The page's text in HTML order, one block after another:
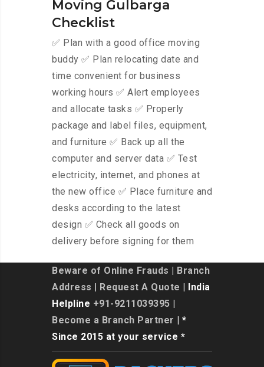
Moving Gulbarga
Checklist
✅ Plan with a good office moving
buddy ✅ Plan relocating date and
time convenient for business
working hours ✅ Alert employees
and allocate tasks ✅ Properly
package and label files, equipment,
and furniture ✅ Back up all the
computer and server data ✅ Test
electricity, internet, and phones at
the new office ✅ Place furniture and
desks according to the latest
design ✅ Check all goods on
delivery before signing for them
Beware of Online Frauds
Branch
Address
Request A Quote | India
Helpline +91-9211039395
Become a Branch Partner | *
Since 2015 at your service *